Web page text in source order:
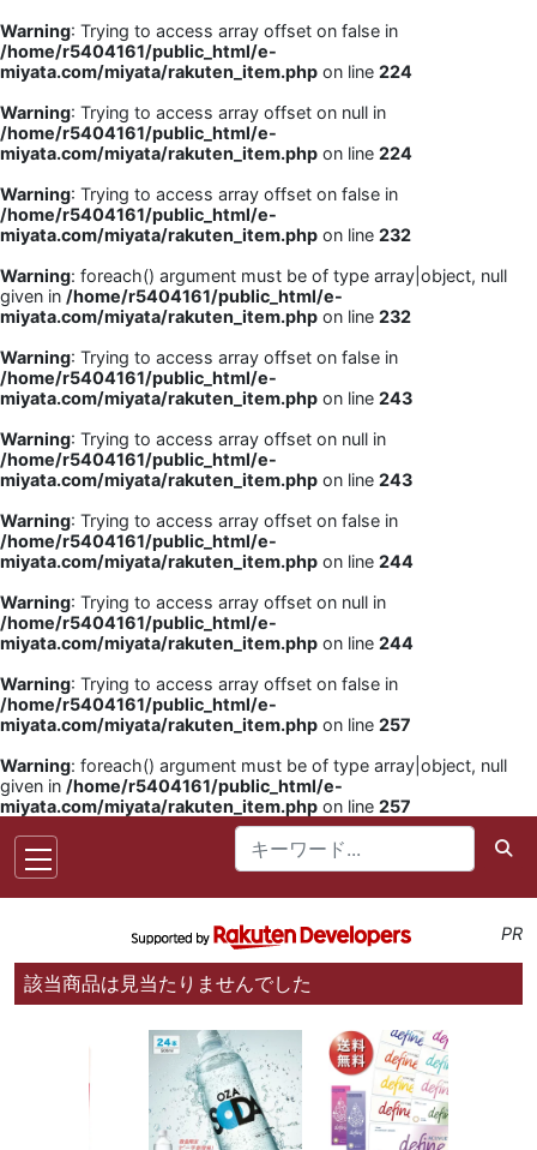
Warning: Trying to access array offset on false in
/home/r5404161/public_html/e-
miyata.com/miyata/rakuten_item.php on line 224
Warning: Trying to access array offset on null in
/home/r5404161/public_html/e-
miyata.com/miyata/rakuten_item.php on line 224
Warning: Trying to access array offset on false in
/home/r5404161/public_html/e-
miyata.com/miyata/rakuten_item.php on line 232
Warning: foreach() argument must be of type array|object, null
given in /home/r5404161/public_html/e-
miyata.com/miyata/rakuten_item.php on line 232
Warning: Trying to access array offset on false in
/home/r5404161/public_html/e-
miyata.com/miyata/rakuten_item.php on line 243
Warning: Trying to access array offset on null in
/home/r5404161/public_html/e-
miyata.com/miyata/rakuten_item.php on line 243
Warning: Trying to access array offset on false in
/home/r5404161/public_html/e-
miyata.com/miyata/rakuten_item.php on line 244
Warning: Trying to access array offset on null in
/home/r5404161/public_html/e-
miyata.com/miyata/rakuten_item.php on line 244
Warning: Trying to access array offset on false in
/home/r5404161/public_html/e-
miyata.com/miyata/rakuten_item.php on line 257
Warning: foreach() argument must be of type array|object, null
given in /home/r5404161/public_html/e-
miyata.com/miyata/rakuten_item.php on line 257
PR
該当商品は見当たりませんでした